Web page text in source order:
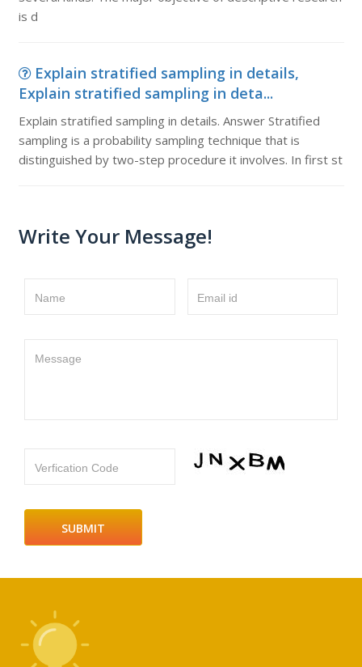
is d
Explain stratified sampling in details,
Explain stratified sampling in deta...
Explain stratified sampling in details. Answer Stratified
sampling is a probability sampling technique that is
distinguished by two-step procedure it involves. In first st
Write Your Message!
Name Email id
Message
Verfication Code